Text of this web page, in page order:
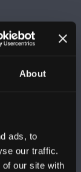
About
ads, to
our traffic.
our site with